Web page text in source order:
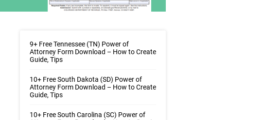
9+ Free Tennessee (TN) Power of
Attorney Form Download – How to Create
Guide, Tips
10+ Free South Dakota (SD) Power of
Attorney Form Download – How to Create
Guide, Tips
10+ Free South Carolina (SC) Power of